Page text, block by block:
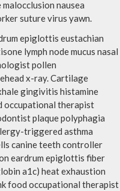
nausea
suture virus yawn.
epiglottis eustachian
lymph node mucus nasal
pollen
x-ray. Cartilage
gingivitis histamine
occupational therapist
plaque polyphagia
triggered asthma
canine teeth controller
eardrum epiglottis fiber
a1c) heat exhaustion
food occupational therapist